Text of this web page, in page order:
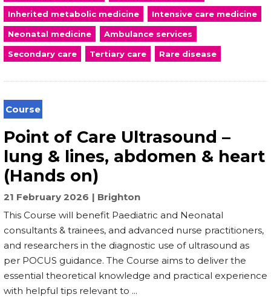
Inherited metabolic medicine Intensive care medicine
Neonatal medicine Ambulance services
Secondary care Tertiary care Rare disease
Course
Point of Care Ultrasound –
lung & lines, abdomen & heart
(Hands on)
21 February 2026
Brighton
This Course will benefit Paediatric and Neonatal
consultants & trainees, and advanced nurse practitioners,
and researchers in the diagnostic use of ultrasound as
per POCUS guidance. The Course aims to deliver the
essential theoretical knowledge and practical experience
with helpful tips relevant to ...